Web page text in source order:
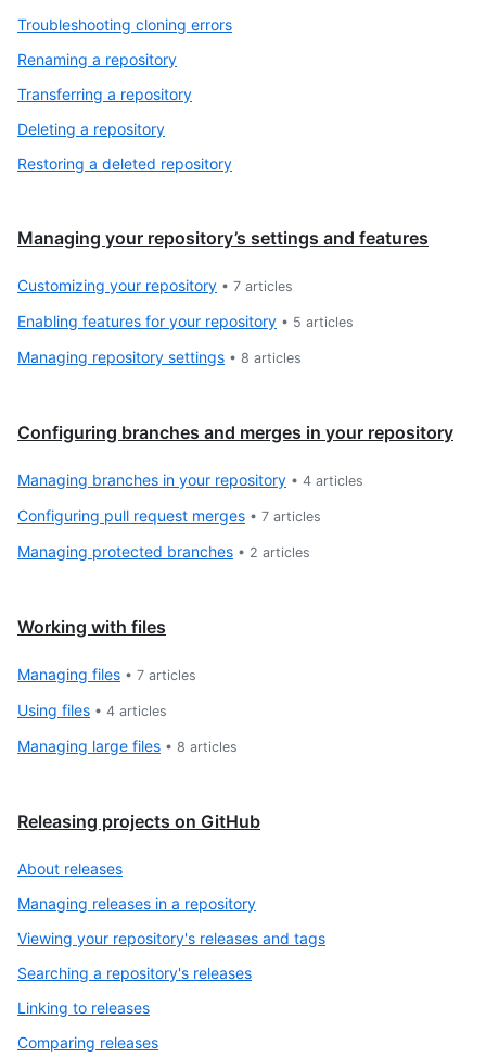
Troubleshooting cloning errors
Renaming a repository
Transferring a repository
Deleting a repository
Restoring a deleted repository
Managing your repository’s settings and features
Customizing your repository • 7 articles
Enabling features for your repository • 5 articles
Managing repository settings • 8 articles
Configuring branches and merges in your repository
Managing branches in your repository • 4 articles
Configuring pull request merges • 7 articles
Managing protected branches • 2 articles
Working with files
Managing files • 7 articles
Using files • 4 articles
Managing large files • 8 articles
Releasing projects on GitHub
About releases
Managing releases in a repository
Viewing your repository's releases and tags
Searching a repository's releases
Linking to releases
Comparing releases